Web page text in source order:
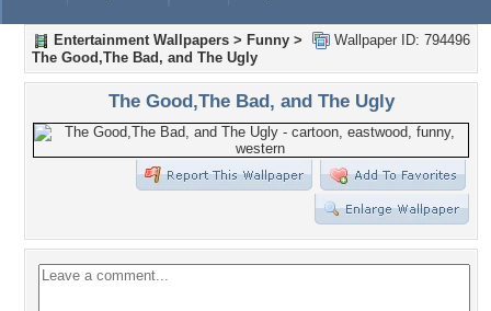
Wallpaper ID: 794496
Entertainment Wallpapers > Funny >
The Good,The Bad, and The Ugly
The Good,The Bad, and The Ugly